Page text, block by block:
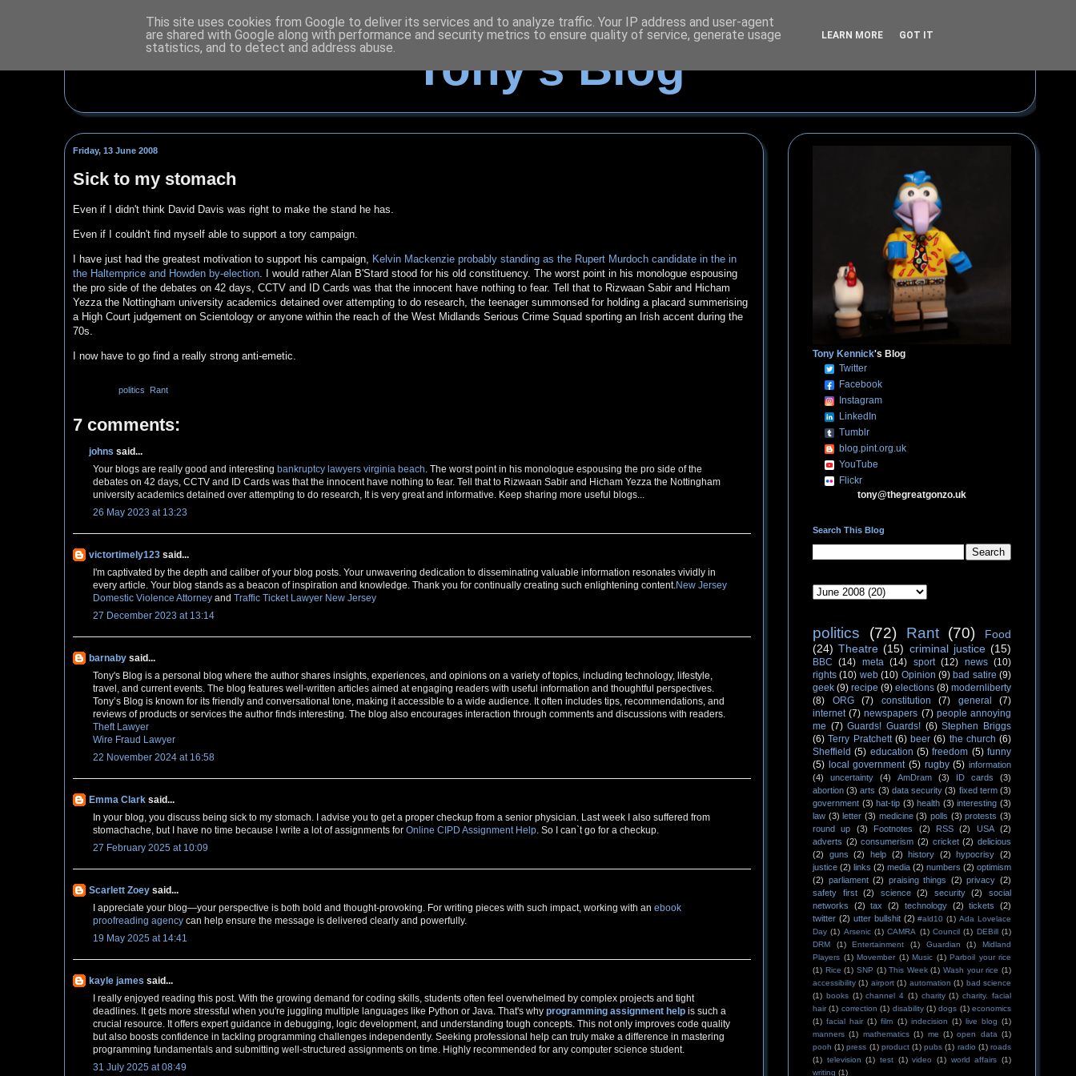
Tony's Blog
Friday, 13 June 2008
Sick to my stomach
Even if I didn't think David Davis was right to make the stand he has.
Even if I couldn't find myself able to support a tory campaign.
I have just had the greatest motivation to support his campaign, Kelvin Mackenzie probably standing as the Rupert Murdoch candidate in the in
the Haltemprice and Howden by-election. I would rather Alan B'Stard stood for his old constituency. The worst point in his monologue espousing
the pro side of the debates on 42 days, CCTV and ID Cards was that the innocent have nothing to fear. Tell that to Rizwaan Sabir and Hicham
Yezza the Nottingham university academics detained over attempting to do research, the teenager summonsed for holding a placard summerising
a High Court judgement on Scientology or anyone within the reach of the West Midlands Serious Crime Squad sporting an Irish accent during the
70s.
I now have to go find a really strong anti-emetic.
politics Rant
7 comments:
johns said...
Your blogs are really good and interesting bankruptcy lawyers virginia beach . The worst point in his monologue espousing the pro side of the
debates on 42 days, CCTV and ID Cards was that the innocent have nothing to fear. Tell that to Rizwaan Sabir and Hicham Yezza the Nottingham
university academics detained over attempting to do research, It is very great and informative. Keep sharing more useful blogs...
26 May 2023 at 13:23
victortimely123 said...
I'm captivated by the depth and caliber of your blog posts. Your unwavering dedication to disseminating valuable information resonates vividly in
every article. Your blog stands as a beacon of inspiration and knowledge. Thank you for continually creating such enlightening content. New Jersey
Domestic Violence Attorney and Traffic Ticket Lawyer New Jersey
27 December 2023 at 13:14
barnaby said...
Tony's Blog is a personal blog where the author shares insights, experiences, and opinions on a variety of topics, including technology, lifestyle,
travel, and current events. The blog features well-written articles aimed at engaging readers with useful information and thoughtful perspectives.
Tony’s Blog is known for its friendly and conversational tone, making it accessible to a wide audience. It often includes tips, recommendations, and
reviews of products or services the author finds interesting. The blog also encourages interaction through comments and discussions with readers.
Theft Lawyer
Wire Fraud Lawyer
22 November 2024 at 16:58
Emma Clark said...
In your blog, you discuss being sick to my stomach. I advise you to get a proper checkup from a senior physician. Last week I also suffered from
stomachache, but I have no time because I write a lot of assignments for Online CIPD Assignment Help . So I can`t go for a checkup.
27 February 2025 at 10:09
Scarlett Zoey said...
I appreciate your blog—your perspective is both bold and thought-provoking. For writing pieces with such impact, working with an ebook
proofreading agency can help ensure the message is delivered clearly and powerfully.
19 May 2025 at 14:41
kayle james said...
I really enjoyed reading this post. With the growing demand for coding skills, students often feel overwhelmed by complex projects and tight
deadlines. It gets more stressful when you're juggling multiple languages like Python or Java. That's why programming assignment help is such a
crucial resource. It offers expert guidance in debugging, logic development, and understanding tough concepts. This not only improves code quality
but also boosts confidence in tackling programming challenges independently. Seeking professional help can truly make a difference in mastering
programming fundamentals and submitting well-structured assignments on time. Highly recommended for any computer science student.
31 July 2025 at 08:49
Tony Kennick's Blog
Twitter
Facebook
Instagram
LinkedIn
Tumblr
blog.pint.org.uk
YouTube
Flickr
tony@thegreatgonzo.uk
Search This Blog
politics (72) Rant (70)
Food
(24) Theatre (15) criminal justice (15)
BBC (14) meta (14) sport (12) news (10)
rights (10) web (10) Opinion (9) bad satire (9)
geek (9) recipe (9) elections (8) modernliberty
(8)
ORG (7) constitution (7) general
(7)
internet (7) newspapers (7) people annoying
me (7) Guards! Guards! (6) Stephen Briggs
(6) Terry Pratchett (6) beer (6) the church (6)
Sheffield (5) education (5) freedom (5) funny
(5) local government (5) rugby (5) information
(4)
uncertainty (4) AmDram (3) ID cards
(3)
abortion (3) arts (3) data security (3) fixed term (3)
government (3) hat-tip (3) health (3) interesting (3)
law (3) letter (3) medicine (3) polls (3) protests (3)
round up
(3) Footnotes (2) RSS (2) USA
(2)
adverts (2) consumerism (2) cricket (2) delicious
(2)
guns (2) help (2) history (2) hypocrisy (2)
justice (2) links (2) media (2) numbers (2) optimism
(2) parliament (2) praising things (2) privacy (2)
safety first
(2) science (2) security (2)
social
networks
(2) tax (2) technology (2) tickets
(2)
twitter (2) utter bullshit (2) #ald10 (1) Ada Lovelace
Day (1) Arsenic (1) CAMRA (1) Council (1) DEBill (1)
DRM
(1) Entertainment (1) Guardian (1)
Midland
Players (1) Movember (1) Music (1) Parboil your rice
(1) Rice (1) SNP (1) This Week (1) Wash your rice (1)
accessibility (1) airport (1) automation (1) bad science
(1) books (1) channel 4 (1) charity (1) charity. facial
hair (1) correction (1) disability (1) dogs (1) economics
(1) facial hair (1) film (1) indecision (1) live blog (1)
manners (1) mathematics (1) me (1) open data (1)
pooh (1) press (1) product (1) pubs (1) radio (1) roads
(1) television (1) test (1) video (1) world affairs (1)
writing (1)
This site uses cookies from Google to deliver its services and to analyze traffic. Your IP address and user-agent
are shared with Google along with performance and security metrics to ensure quality of service, generate usage
statistics, and to detect and address abuse.
LEARN MORE GOT IT